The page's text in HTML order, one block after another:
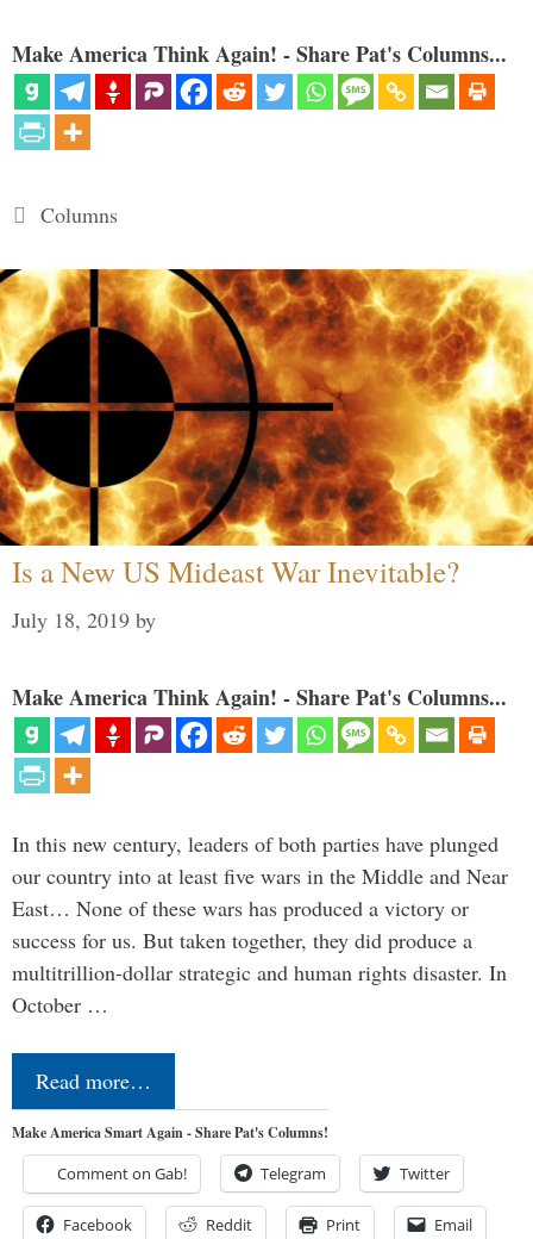
Make America Think Again! - Share Pat's Columns...
Categories
Columns
Is a New US Mideast War Inevitable?
July 18, 2019 by
Make America Think Again! - Share Pat's Columns...
In this new century, leaders of both parties have plunged
our country into at least five wars in the Middle and Near
East… None of these wars has produced a victory or
success for us. But taken together, they did produce a
multitrillion-dollar strategic and human rights disaster. In
October …
Read more…
Make America Smart Again - Share Pat's Columns!
Comment on Gab! Telegram Twitter
Facebook Reddit Print Email